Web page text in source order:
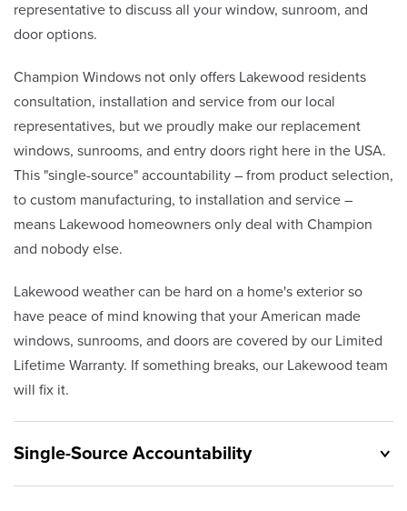
representative to discuss all your window, sunroom, and
door options.
Champion Windows not only offers Lakewood residents
consultation, installation and service from our local
representatives, but we proudly make our replacement
windows, sunrooms, and entry doors right here in the USA.
This "single-source" accountability – from product selection,
to custom manufacturing, to installation and service –
means Lakewood homeowners only deal with Champion
and nobody else.
Lakewood weather can be hard on a home's exterior so
have peace of mind knowing that your American made
windows, sunrooms, and doors are covered by our Limited
Lifetime Warranty. If something breaks, our Lakewood team
will fix it.
Single-Source Accountability